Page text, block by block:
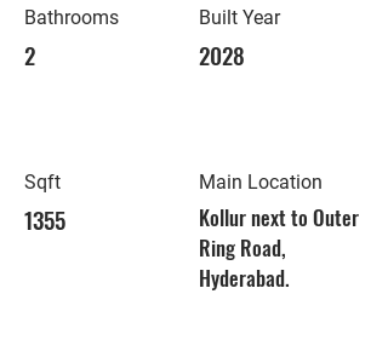
Bathrooms
2
Sqft
1355
Built Year
2028
Main Location
Kollur next to Outer
Ring Road,
Hyderabad.